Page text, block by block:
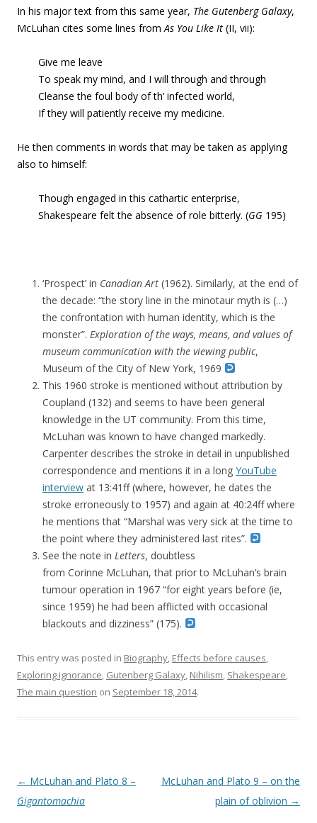
In his major text from this same year, The Gutenberg Galaxy,
McLuhan cites some lines fromAs You Like It (II, vii):
Give me leave
To speak my mind, and I will through and through
Cleanse the foul body of th’ infected world,
If they will patiently receive my medicine.
He then comments in words that may be taken as applying
also to himself:
Though engaged in this cathartic enterprise,
Shakespeare felt the absence of role bitterly. (GG 195)
‘Prospect’ in Canadian Art (1962). Similarly, at the end of
the decade: “the story line in the minotaur myth is (…)
the confrontation with human identity, which is the
monster”. Exploration of the ways, means, and values of
museum communication with the viewing public,
Museum of the City of New York, 1969
This 1960 stroke is mentioned without attribution by
Coupland (132) and seems to have been general
knowledge in the UT community. From this time,
McLuhan was known to have changed markedly.
Carpenter describes the stroke in detail in unpublished
correspondence and mentions it in a long YouTube
interview at 13:41ff (where, however, he dates the
stroke erroneously to 1957) and again at 40:24ff where
he mentions that “Marshal was very sick at the time to
the point where they administered last rites”.
See the note in Letters, doubtless
from Corinne McLuhan, that prior to McLuhan’s brain
tumour operation in 1967 “for eight years before (ie,
since 1959) he had been afflicted with occasional
blackouts and dizziness” (175).
This entry was posted in Biography, Effects before causes,
Exploring ignorance, Gutenberg Galaxy, Nihilism, Shakespeare,
The main question on September 18, 2014.
Post navigation
← McLuhan and Plato 8 –
Gigantomachia
McLuhan and Plato 9 – on the
plain of oblivion →